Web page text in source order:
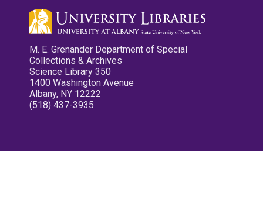
M. E. Grenander Department of Special
Collections & Archives
Science Library 350
1400 Washington Avenue
Albany, NY 12222
(518) 437-3935